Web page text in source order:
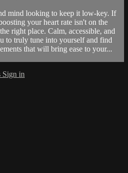
mind looking to keep it low-key. If
your heart rate isn't on the
right place. Calm, accessible, and
to truly tune into yourself and find
that will bring ease to your...
Sign in